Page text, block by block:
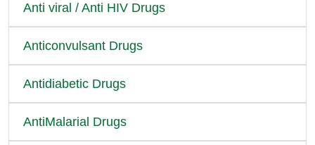
Anti viral / Anti HIV Drugs
Anticonvulsant Drugs
Antidiabetic Drugs
AntiMalarial Drugs